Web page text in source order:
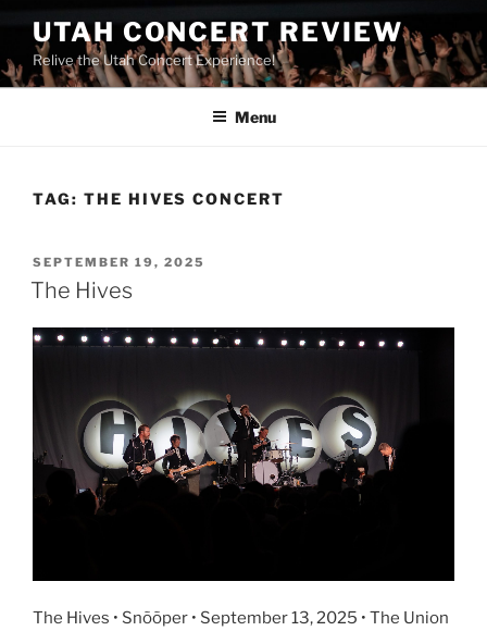
UTAH CONCERT REVIEW
Relive the Utah Concert Experience!
Menu
TAG: THE HIVES CONCERT
SEPTEMBER 19, 2025
The Hives
The Hives • Snõõper • September 13, 2025 • The Union